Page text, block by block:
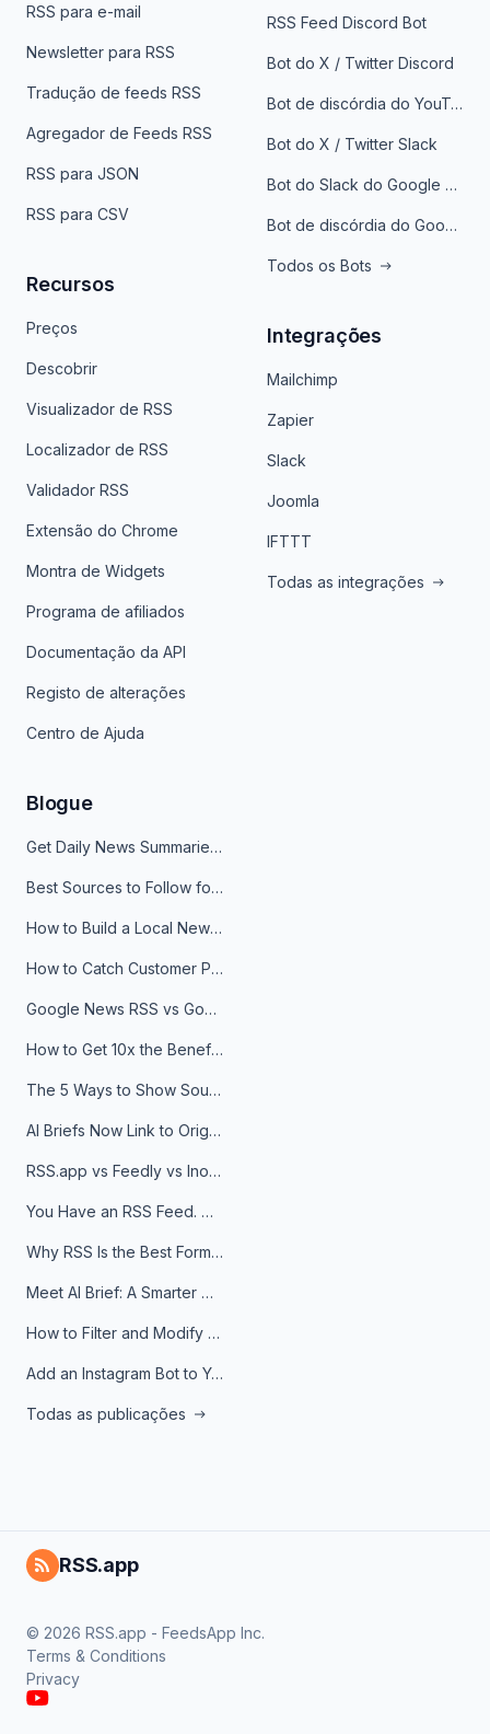
RSS para e-mail
Newsletter para RSS
Tradução de feeds RSS
Agregador de Feeds RSS
RSS para JSON
RSS para CSV
Recursos
Preços
Descobrir
Visualizador de RSS
Localizador de RSS
Validador RSS
Extensão do Chrome
Montra de Widgets
Programa de afiliados
Documentação da API
Registo de alterações
Centro de Ajuda
RSS Feed Discord Bot
Bot do X / Twitter Discord
Bot de discórdia do YouTube
Bot do X / Twitter Slack
Bot do Slack do Google Notícias
Bot de discórdia do Google News
Todos os Bots
Integrações
Mailchimp
Zapier
Slack
Joomla
IFTTT
Todas as integrações
Blogue
Get Daily News Summaries About Any Topic in Telegram, Discord, Slack, and Email
Best Sources to Follow for Crypto News in Your Reader (2026)
How to Build a Local News Hub That Updates Itself
How to Catch Customer Problems Before They Become Support Tickets
Google News RSS vs Google Alerts: Which Is Better for News Monitoring?
How to Get 10x the Benefits of Google Alerts
The 5 Ways to Show Sources in Your AI Brief, And When to Use Each
AI Briefs Now Link to Original Sources. Here's Why It Matters
RSS.app vs Feedly vs Inoreader: Which One Is Actually Right for You?
You Have an RSS Feed. Now What?
Why RSS Is the Best Format for AI Agents in 2026
Meet AI Brief: A Smarter Way to Stay on Top of Information
How to Filter and Modify RSS Feeds
Add an Instagram Bot to Your Telegram Channel, Group, or Topic
Todas as publicações
RSS.app
© 2026 RSS.app - FeedsApp Inc.
Terms & Conditions
Privacy